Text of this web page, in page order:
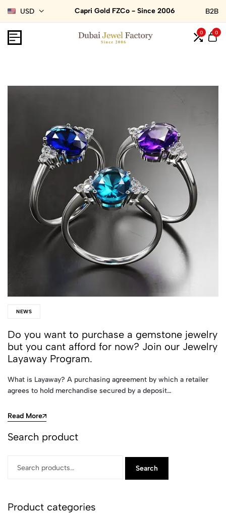
USD Capri Gold FZCo - Since 2006 B2B
0 0
NEWS
Do you want to purchase a gemstone jewelry
but you cant afford for now? Join our Jewelry
Layaway Program.
What is Layaway? A purchasing agreement by which a retailer
agrees to hold merchandise secured by a deposit…
Read More
Search product
Search
Product categories